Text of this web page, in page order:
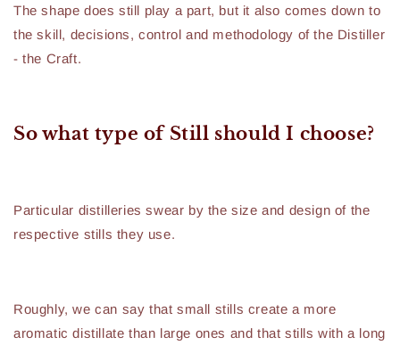
The shape does still play a part, but it also comes down to
the skill, decisions, control and methodology of the Distiller
- the Craft.
So what type of Still should I choose?
Particular distilleries swear by the size and design of the
respective stills they use.
Roughly, we can say that small stills create a more
aromatic distillate than large ones and that stills with a long